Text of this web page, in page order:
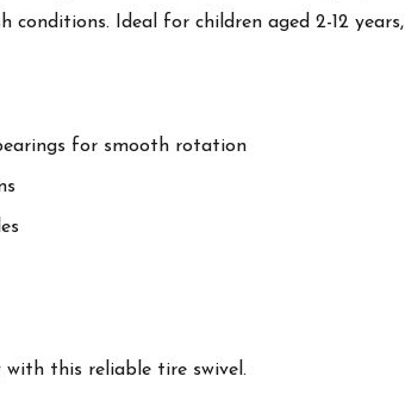
conditions. Ideal for children aged 2-12
for smooth rotation
this reliable tire swivel.